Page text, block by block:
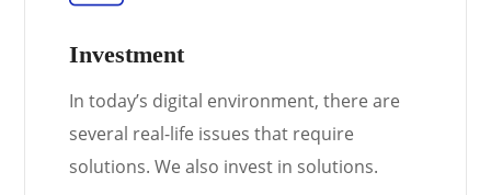
Investment
In today’s digital environment, there are
several real-life issues that require
solutions. We also invest in solutions.